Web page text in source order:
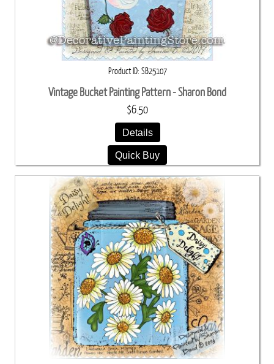
Product ID SB25107
Vintage Bucket Painting Pattern - Sharon Bond
$6.50
Details
Quick Buy